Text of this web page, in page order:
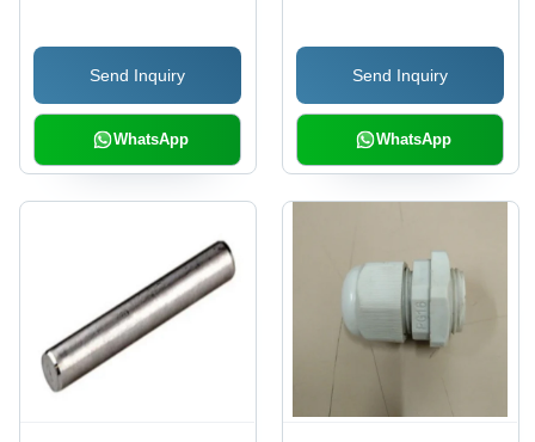
Application, Durable
DesignSend Inquiry
WhatsApp
Units, Industrial Use
Send Inquiry
WhatsApp